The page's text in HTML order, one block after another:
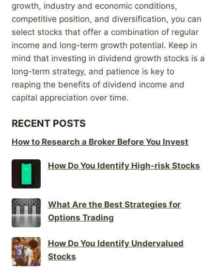
growth, industry and economic conditions,
competitive position, and diversification, you can
select stocks that offer a combination of regular
income and long-term growth potential. Keep in
mind that investing in dividend growth stocks is a
long-term strategy, and patience is key to
reaping the benefits of dividend income and
capital appreciation over time.
RECENT POSTS
How to Research a Broker Before You Invest
How Do You Identify High-risk Stocks
What Are the Best Strategies for
Options Trading
How Do You Identify Undervalued
Stocks